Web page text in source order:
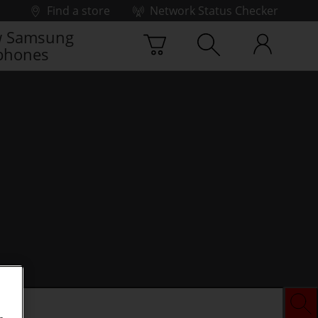
Find a store
Network Status Checker
Samsung